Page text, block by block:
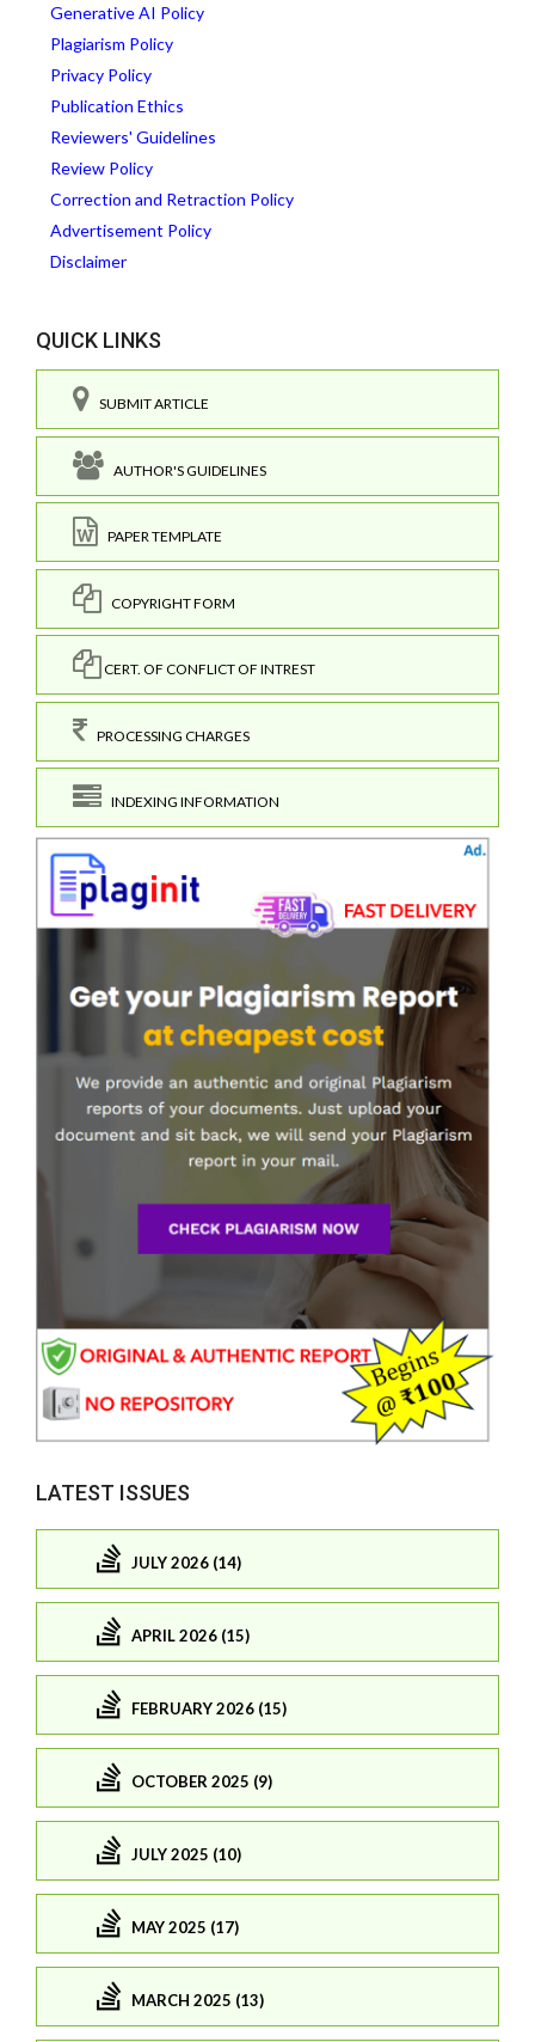
Generative AI Policy
Plagiarism Policy
Privacy Policy
Publication Ethics
Reviewers' Guidelines
Review Policy
Correction and Retraction Policy
Advertisement Policy
Disclaimer
QUICK LINKS
SUBMIT ARTICLE
AUTHOR'S GUIDELINES
PAPER TEMPLATE
COPYRIGHT FORM
CERT. OF CONFLICT OF INTREST
PROCESSING CHARGES
INDEXING INFORMATION
LATEST ISSUES
JULY 2026 (14)
APRIL 2026 (15)
FEBRUARY 2026 (15)
OCTOBER 2025 (9)
JULY 2025 (10)
MAY 2025 (17)
MARCH 2025 (13)